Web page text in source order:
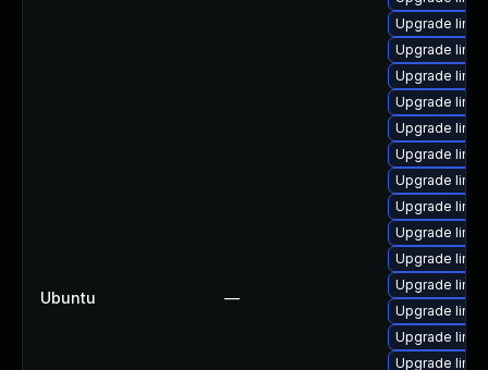
Ubuntu —
Upgrade
Upgrade
Upgrade
Upgrade
Upgrade
Upgrade
Upgrade
Upgrade
Upgrade
Upgrade
Upgrade
Upgrade
Upgrade
Upgrade